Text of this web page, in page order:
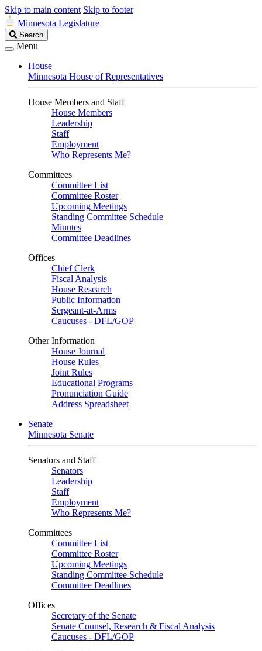
Skip to main content Skip to footer
Minnesota Legislature
Search
Legislature
Search
Menu
House
Minnesota House of Representatives
House Members and Staff
House Members
Leadership
Staff
Employment
Who Represents Me?
Committees
Committee List
Committee Roster
Upcoming Meetings
Standing Committee Schedule
Minutes
Committee Deadlines
Offices
Chief Clerk
Fiscal Analysis
House Research
Public Information
Sergeant-at-Arms
Caucuses - DFL/GOP
Other Information
House Journal
House Rules
Joint Rules
Educational Programs
Pronunciation Guide
Address Spreadsheet
Senate
Minnesota Senate
Senators and Staff
Senators
Leadership
Staff
Employment
Who Represents Me?
Committees
Committee List
Committee Roster
Upcoming Meetings
Standing Committee Schedule
Committee Deadlines
Offices
Secretary of the Senate
Senate Counsel, Research & Fiscal Analysis
Caucuses - DFL/GOP